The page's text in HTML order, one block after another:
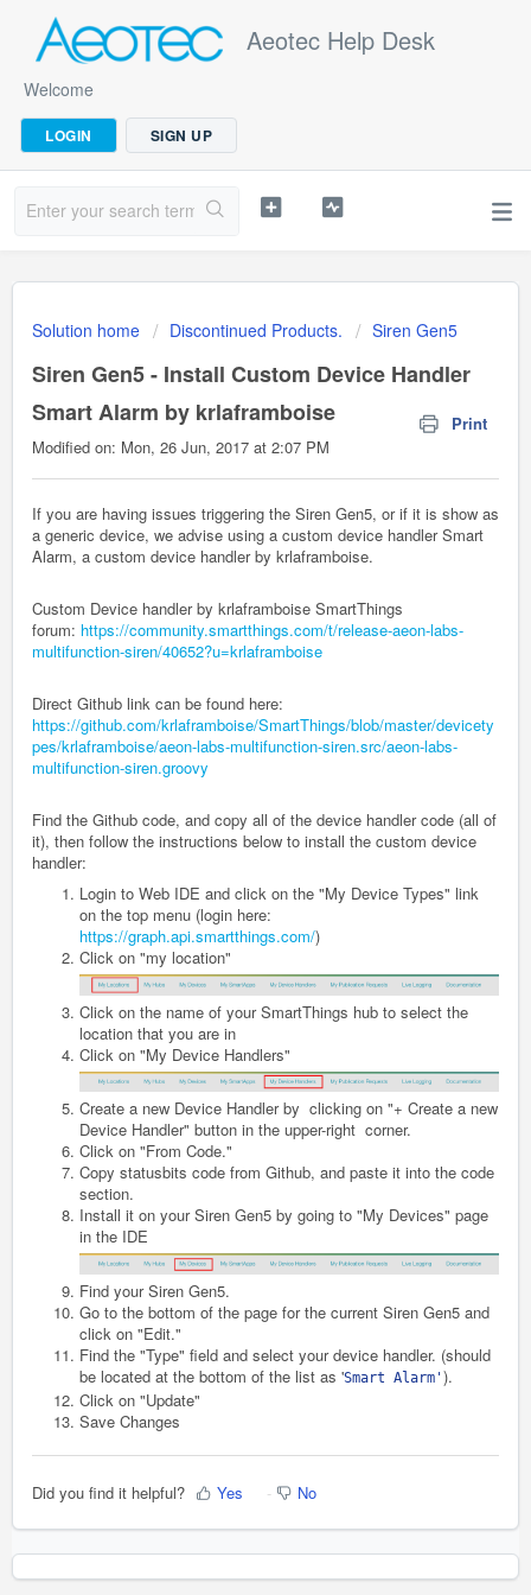
Aeotec Help Desk
Welcome
LOGIN SIGN UP
Solution home Discontinued Products. Siren Gen5
Siren Gen5 - Install Custom Device Handler
Smart Alarm by krlaframboise
Print
Modified on: Mon, 26 Jun, 2017 at 2:07 PM
If you are having issues triggering the Siren Gen5, or if it is show as
a generic device, we advise using a custom device handler Smart
Alarm, a custom device handler by krlaframboise.
Custom Device handler by krlaframboise SmartThings
forum: https://community.smartthings.com/t/release-aeon-labs-
multifunction-siren/40652?u=krlaframboise
Direct Github link can be found here:
https://github.com/krlaframboise/SmartThings/blob/master/devicety
pes/krlaframboise/aeon-labs-multifunction-siren.src/aeon-labs-
multifunction-siren.groovy
Find the Github code, and copy all of the device handler code (all of
it), then follow the instructions below to install the custom device
handler:
Login to Web IDE and click on the "My Device Types" link
on the top menu (login here:
https://graph.api.smartthings.com/)
Click on "my location"
Click on the name of your SmartThings hub to select the
location that you are in
Click on "My Device Handlers"
Create a new Device Handler by clicking on "+ Create a new
Device Handler" button in the upper-right corner.
Click on "From Code."
Copy statusbits code from Github, and paste it into the code
section.
Install it on your Siren Gen5 by going to "My Devices" page
in the IDE
Find yourSiren Gen5.
Go to the bottom of the page for the current Siren Gen5 and
click on "Edit."
Find the "Type" field and select your device handler. (should
be located at the bottom of the list as 'Smart Alarm').
Click on "Update"
Save Changes
Did you find it helpful? Yes No